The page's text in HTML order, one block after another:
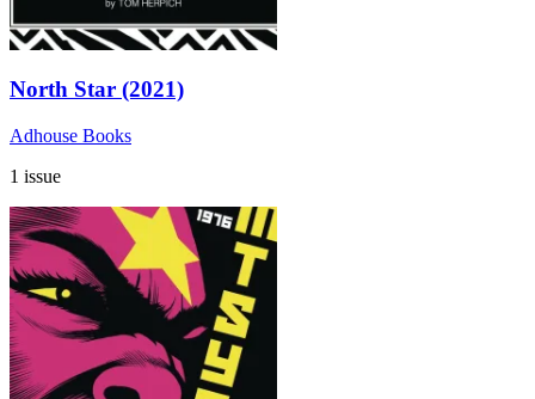
North Star (2021)
Adhouse Books
1 issue